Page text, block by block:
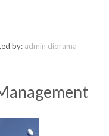
by: admin diorama